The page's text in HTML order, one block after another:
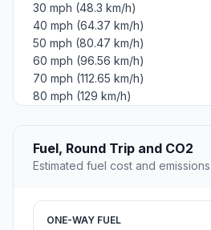
30 mph (48.3 km/h)
40 mph (64.37 km/h)
50 mph (80.47 km/h)
60 mph (96.56 km/h)
70 mph (112.65 km/h)
80 mph (129 km/h)
Fuel, Round Trip and CO2
Estimated fuel cost and
ONE-WAY FUEL